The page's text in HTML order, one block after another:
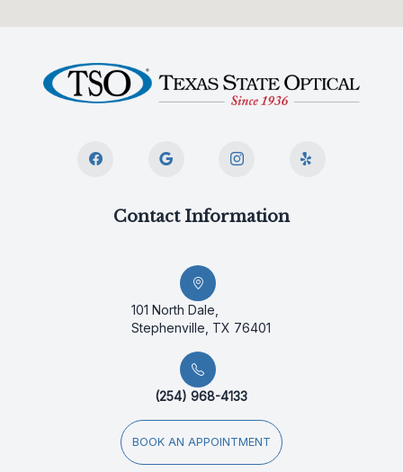
Contact Information
101 North Dale,
Stephenville, TX 76401
(254) 968-4133
BOOK AN APPOINTMENT